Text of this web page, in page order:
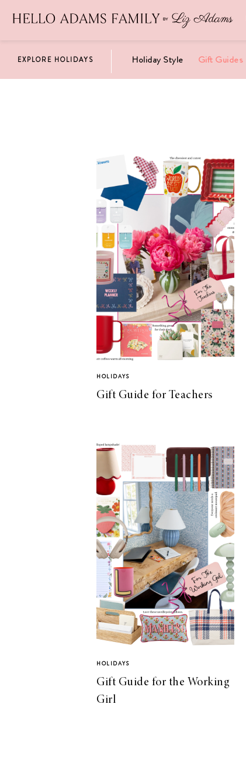
EXPLORE HOLIDAYS Holiday Style Gift Guides
HOLIDAYS
Gift Guide for Teachers
HOLIDAYS
Gift Guide for the Working
Girl